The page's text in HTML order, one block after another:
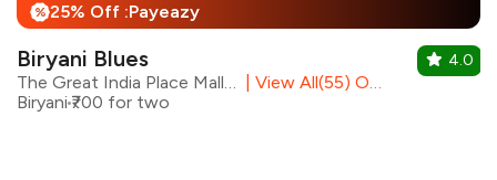
% 25% Off :Payeazy
Biryani Blues
View All(55) Outlets
Biryani ₹700 for two
4.0